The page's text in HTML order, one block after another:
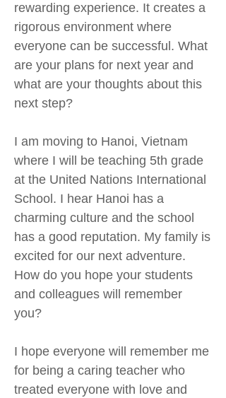
rewarding experience. It creates a
rigorous environment where
everyone can be successful. What
are your plans for next year and
what are your thoughts about this
next step?
I am moving to Hanoi, Vietnam
where I will be teaching 5th grade
at the United Nations International
School. I hear Hanoi has a
charming culture and the school
has a good reputation. My family is
excited for our next adventure.
How do you hope your students
and colleagues will remember
you?
I hope everyone will remember me
for being a caring teacher who
treated everyone with love and